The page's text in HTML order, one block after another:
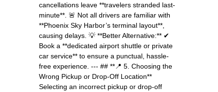
cancellations leave **travelers stranded last-
minute**. 🚨 Not all drivers are familiar with
**Phoenix Sky Harbor’s terminal layout**,
causing delays. 💡 **Better Alternative:** ✔
Book a **dedicated airport shuttle or private
car service** to ensure a punctual, hassle-
free experience. --- ## **📍 5. Choosing the
Wrong Pickup or Drop-Off Location**
Selecting an incorrect pickup or drop-off